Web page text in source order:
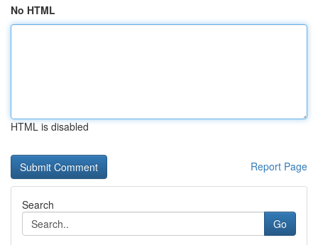
No HTML
HTML is disabled
Report Page
Search
Go